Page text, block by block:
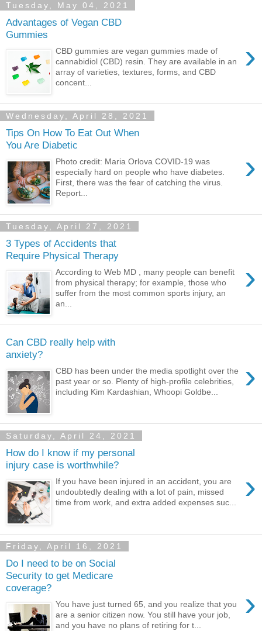
Tuesday, May 04, 2021
Advantages of Vegan CBD
Gummies
›
CBD gummies are vegan gummies made of
cannabidiol (CBD) resin. They are available in an
array of varieties, textures, forms, and CBD
concent...
Wednesday, April 28, 2021
Tips On How To Eat Out When
You Are Diabetic
›
Photo credit: Maria Orlova COVID-19 was
especially hard on people who have diabetes.
First, there was the fear of catching the virus.
Report...
Tuesday, April 27, 2021
3 Types of Accidents that
Require Physical Therapy
›
According to Web MD , many people can benefit
from physical therapy; for example, those who
suffer from the most common sports injury, an
an...
Can CBD really help with
anxiety?
›
CBD has been under the media spotlight over the
past year or so. Plenty of high-profile celebrities,
including Kim Kardashian, Whoopi Goldbe...
Saturday, April 24, 2021
How do I know if my personal
injury case is worthwhile?
›
If you have been injured in an accident, you are
undoubtedly dealing with a lot of pain, missed
time from work, and extra added expenses suc...
Friday, April 16, 2021
Do I need to be on Social
Security to get Medicare
coverage?
›
You have just turned 65, and you realize that you
are a senior citizen now. You still have your job,
and you have no plans of retiring for t...